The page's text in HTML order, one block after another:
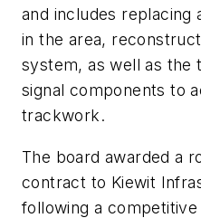
and includes replacing
in the area,
system, as well as the
signal components to
trackwork.
The board awarded a
contract to Kiewit
following a